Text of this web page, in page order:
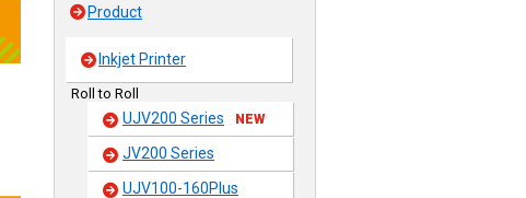
Product
Inkjet Printer
Roll to Roll
UJV200 Series NEW
JV200 Series
UJV100-160Plus